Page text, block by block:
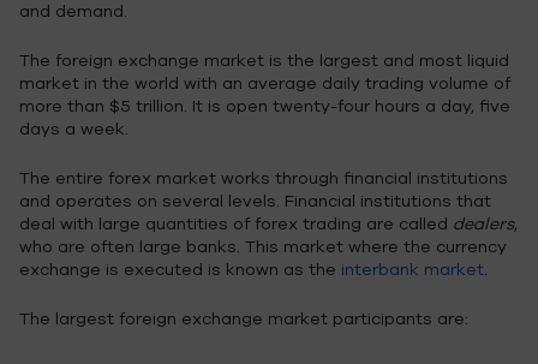
and demand.
The foreign exchange market is the largest and most liquid
market in the world with an average daily trading volume of
more than $5 trillion. It is open twenty-four hours a day, five
days a week.
The entire forex market works through financial institutions
and operates on several levels. Financial institutions that
deal with large quantities of forex trading are called dealers,
who are often large banks. This market where the currency
exchange is executed is known as the interbank market.
The largest foreign exchange market participants are: